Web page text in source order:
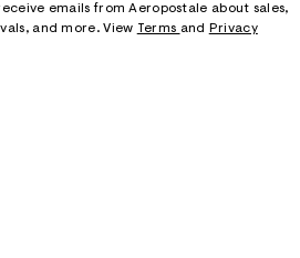
emails from Aeropostale about sales,
and more. View Terms and
Privacy